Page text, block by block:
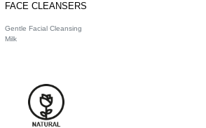
FACE CLEANSERS
Gentle Facial Cleansing
Milk